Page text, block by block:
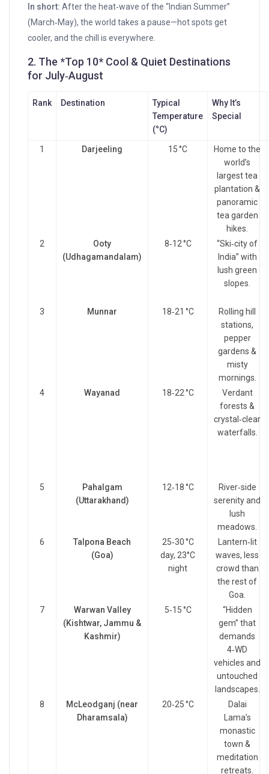
In short: After the heat‑wave of the “Indian Summer”
(March‑May), the world takes a pause—hot spots get
cooler, and the chill is everywhere.
2. The *Top 10* Cool & Quiet Destinations
for July‑August
Rank Destination
Typical
Temperature
(°C)
Why It’s
Special
1 Darjeeling 15 °C
Home to the
world’s
largest tea
plantation &
panoramic
tea garden
hikes.
2
Ooty
(Udhagamandalam)
8‑12 °C
“Ski‑city of
India” with
lush green
slopes.
3 Munnar 18‑21 °C
Rolling hill
stations,
pepper
gardens &
misty
mornings.
4
Wayanad 18‑22 °C
Verdant
forests &
crystal‑clear
waterfalls.
5
Pahalgam
(Uttarakhand)
12‑18 °C
River‑side
serenity and
lush
meadows.
6
Talpona Beach
(Goa)
25‑30 °C
day, 23°C
night
Lantern‑lit
waves, less
crowd than
the rest of
Goa.
7
Warwan Valley
(Kishtwar, Jammu &
Kashmir)
5‑15 °C
“Hidden
gem” that
demands
4‑WD
vehicles and
untouched
landscapes.
8
McLeodganj (near
Dharamsala)
20‑25 °C
Dalai
Lama’s
monastic
town &
meditation
retreats.